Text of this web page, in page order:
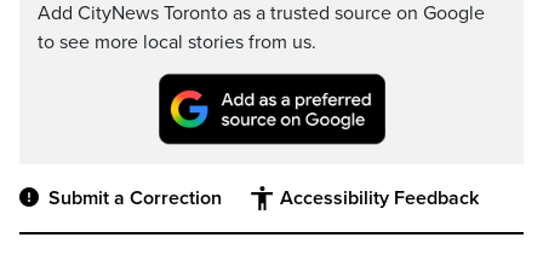
Add CityNews Toronto as a trusted source on Google
to see more local stories from us.
Submit a Correction Accessibility Feedback